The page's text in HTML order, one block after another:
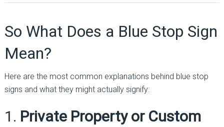
So What Does a Blue Stop Sign
Mean?
Here are the most common explanations behind blue stop
signs and what they might actually signify:
1. Private Property or Custom